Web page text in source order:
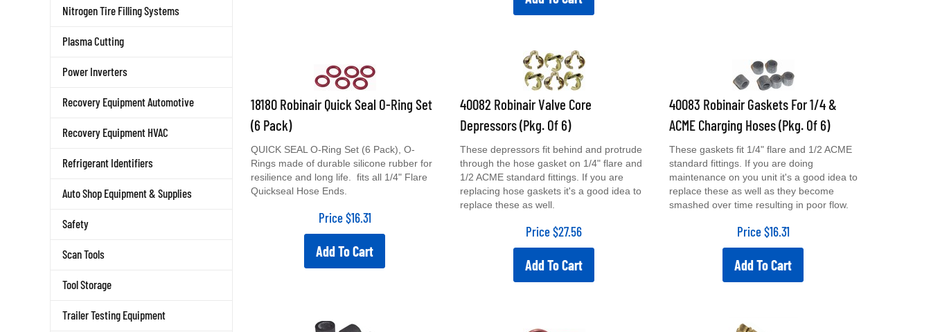
Nitrogen Tire Filling Systems
Plasma Cutting
Power Inverters
Recovery Equipment Automotive
Recovery Equipment HVAC
Refrigerant Identifiers
Auto Shop Equipment & Supplies
Safety
Scan Tools
Tool Storage
Trailer Testing Equipment
18180 Robinair Quick Seal O-Ring Set
(6 Pack)
Rings made of durable silicone rubber for
resilience and long life. fits all 1/4" Flare
Quickseal Hose Ends.
Price $16.31
Add To Cart
40082 Robinair Valve Core
Depressors (Pkg. Of 6)
through the hose gasket on 1/4" flare and
1/2 ACME standard fittings. If you are
replacing hose gaskets it's a good idea to
replace these as well.
Price $27.56
Add To Cart
40083 Robinair Gaskets For 1/4 &
ACME Charging Hoses (Pkg. Of 6)
standard fittings. If you are doing
maintenance on you unit it's a good idea to
replace these as well as they become
smashed over time resulting in poor flow.
Price $16.31
Add To Cart